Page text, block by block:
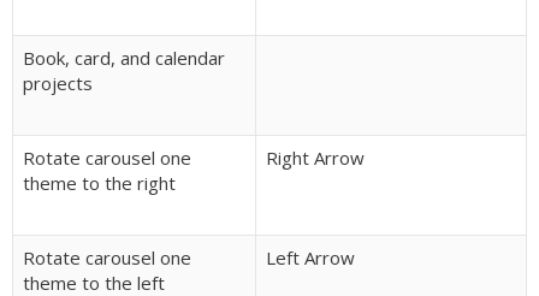
Book, card, and calendar
projects
Rotate carousel one
theme to the right
Right Arrow
Rotate carousel one
theme to the left
Left Arrow